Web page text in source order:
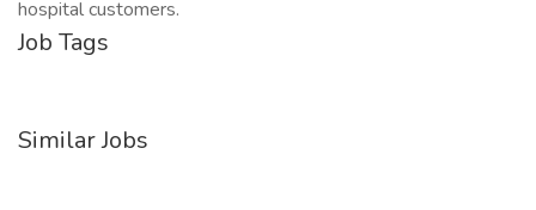
hospital customers.
Job Tags
Similar Jobs